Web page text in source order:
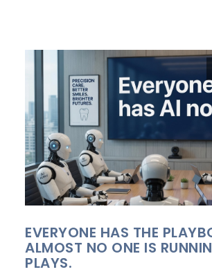
EVERYONE HAS THE
ALMOST NO ONE IS
PLAYS.